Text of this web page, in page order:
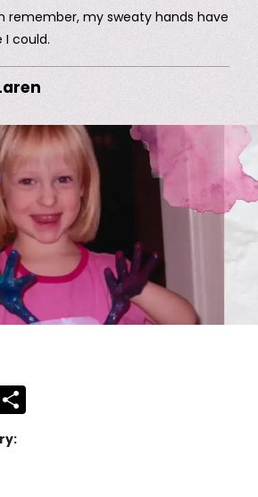
remember, my sweaty hands have
I could.
Email